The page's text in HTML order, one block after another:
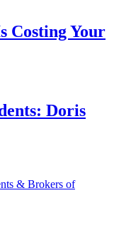
Costing Your
Doris
& Brokers of